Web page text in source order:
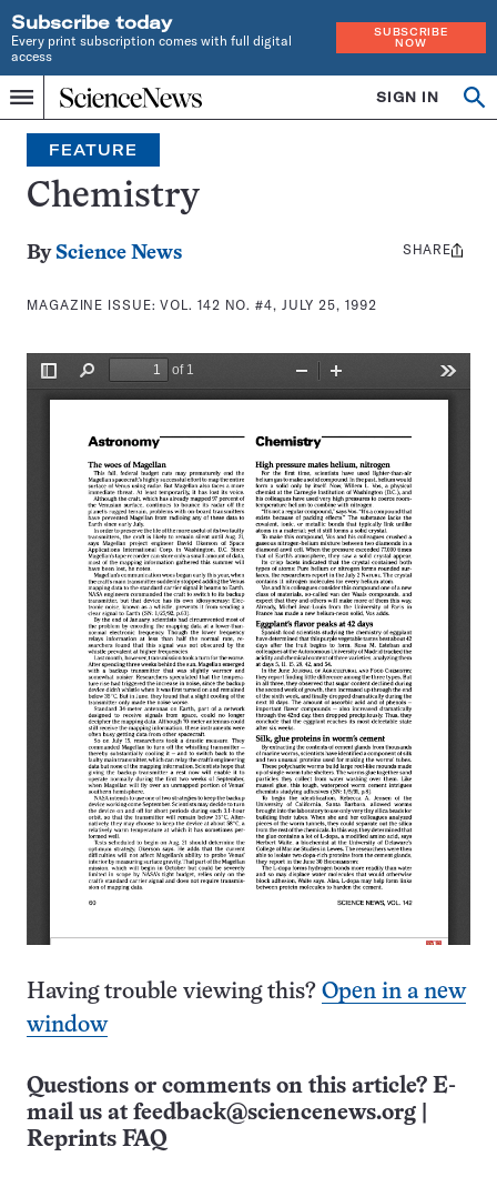
Subscribe today
Every print subscription comes with full digital
access
SUBSCRIBE
NOW
Menu
Home
INDEPENDENT
JOURNALISM
SINCE
1921
SIGN IN
Search
FEATURE
Chemistry
By Science News
MAGAZINE ISSUE:VOL. 142 NO. #4, JULY 25, 1992
Share
SHARE
Having trouble viewing this? Open in a new
window
Questions or comments on this article? E-
mail us at feedback@sciencenews.org
Reprints FAQ